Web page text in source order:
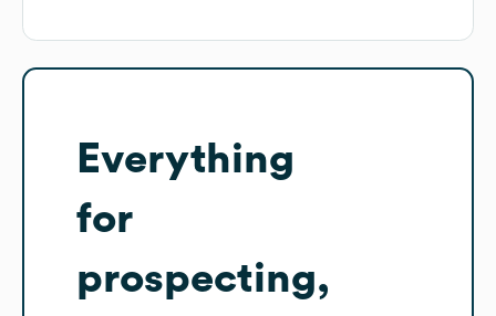
Everything
for
prospecting,